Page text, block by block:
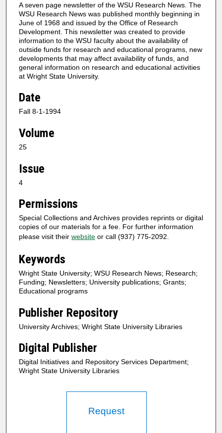
A seven page newsletter of the WSU Research News. The
WSU Research News was published monthly beginning in
June of 1968 and issued by the Office of Research
Development. This newsletter was created to provide
information to the WSU faculty about the availability of
outside funds for research and educational programs, new
developments that may affect availability of funds, and
general information on research and educational activities
at Wright State University.
Date
Fall 8-1-1994
Volume
25
Issue
4
Permissions
Special Collections and Archives provides reprints or digital
copies of our materials for a fee. For further information
please visit their website or call (937) 775-2092.
Keywords
Wright State University; WSU Research News; Research;
Funding; Newsletters; University publications; Grants;
Educational programs
Publisher Repository
University Archives; Wright State University Libraries
Digital Publisher
Digital Initiatives and Repository Services Department;
Wright State University Libraries
Request